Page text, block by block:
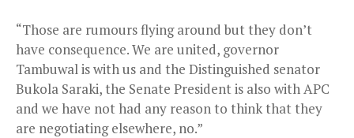
“Those are rumours flying around but they don’t
have consequence. We are united, governor
Tambuwal is with us and the Distinguished senator
Bukola Saraki, the Senate President is also with APC
and we have not had any reason to think that they
are negotiating elsewhere, no.”